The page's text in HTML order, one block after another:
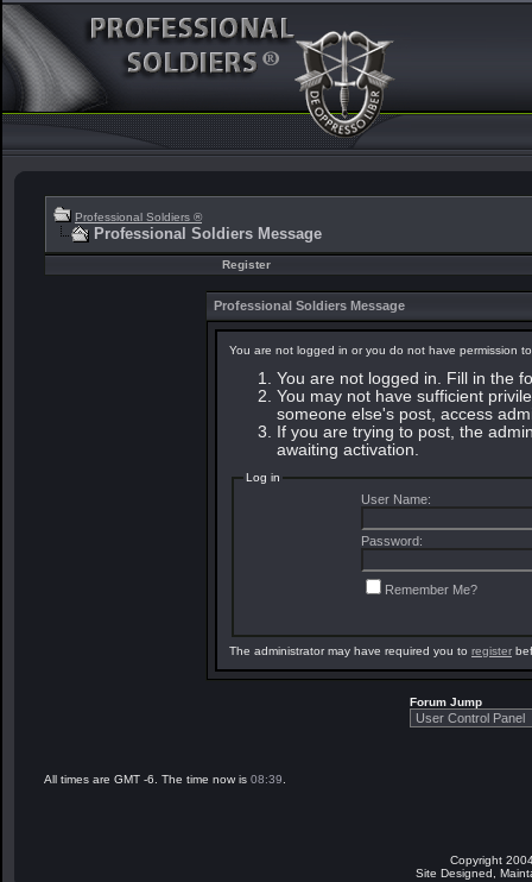
Professional Soldiers ®
Professional Soldiers Message
Register
Professional Soldiers Message
You are not logged in or you do not have permission
You are not logged in. Fill in the
You may not have sufficient
someone else's post, access
If you are trying to post, the
awaiting activation.
Log in
User Name:
Password:
Remember Me?
The administrator may have required you to register
Forum Jump
All times are GMT -6. The time now is 08:39
Copyright
Site Designed,